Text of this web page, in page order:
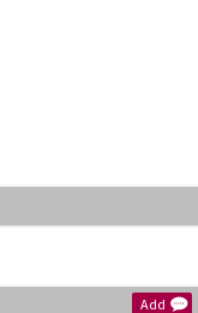
Add